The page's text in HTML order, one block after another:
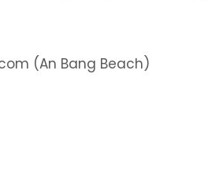
(An Bang Beach)